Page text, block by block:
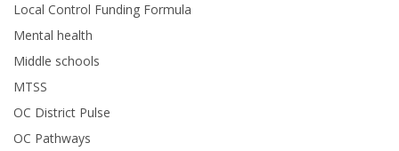
Local Control Funding Formula
Mental health
Middle schools
MTSS
OC District Pulse
OC Pathways